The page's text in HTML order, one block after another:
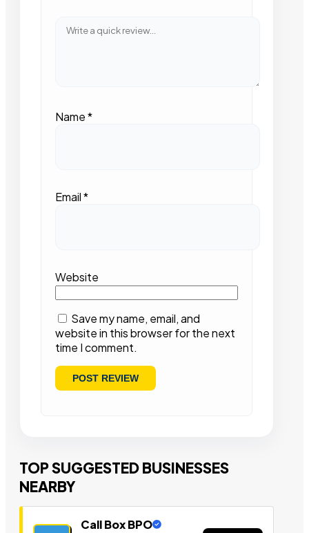
Name*
Email*
Website
Save my name, email, and
website in this browser for the next
time I comment.
TOP SUGGESTED BUSINESSES
NEARBY
Call Box BPO